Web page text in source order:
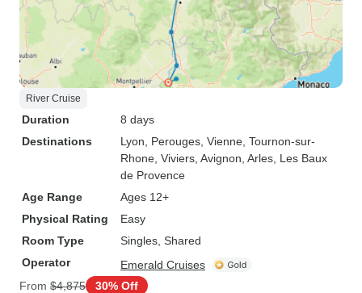
River Cruise
Duration
8 days
Destinations
Lyon , Perouges , Vienne , Tournon-sur-
Rhone , Viviers , Avignon , Arles , Les Baux
de Provence
Age Range
Ages 12+
Physical Rating
Easy
Room Type
Singles, Shared
Operator
Emerald Cruises
From $4,875 30% Off